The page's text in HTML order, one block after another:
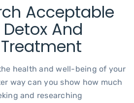
Acceptable
And
health and well-being of your
way can you show how much
and researching